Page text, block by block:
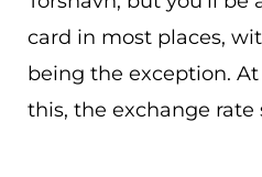
card in most places,
being the exception.
this, the exchange rate